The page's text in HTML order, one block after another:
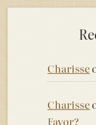
Charisse
Charisse
Favor?